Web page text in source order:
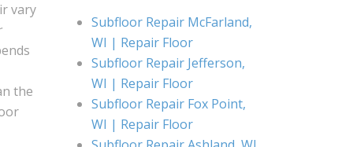
vary
the
Subfloor Repair McFarland,
WI | Repair Floor
Subfloor Repair Jefferson,
WI | Repair Floor
Subfloor Repair Fox Point,
WI | Repair Floor